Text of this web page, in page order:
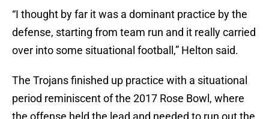
“I thought by far it was a dominant practice by the
defense, starting from team run and it really carried
over into some situational football,” Helton said.
The Trojans finished up practice with a situational
period reminiscent of the 2017 Rose Bowl, where
the offense held the lead and needed to run out the